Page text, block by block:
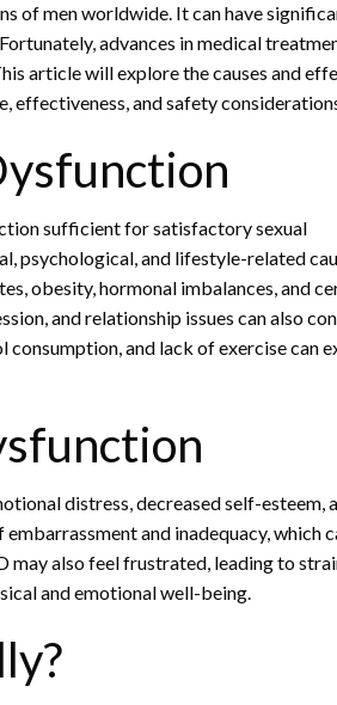
of men worldwide. It can have
advances in medical
article will explore the causes and
effectiveness, and safety
sufficient for satisfactory sexual
psychological, and lifestyle-related
obesity, hormonal imbalances, and
and relationship issues can also
and lack of exercise can
distress, decreased self-esteem,
and inadequacy, which
may also feel frustrated, leading to
and emotional well-being.